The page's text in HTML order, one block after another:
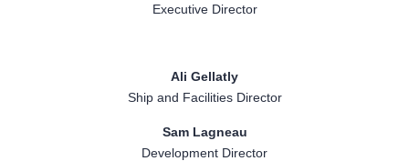
Executive Director
Ali Gellatly
Ship and Facilities Director
Sam Lagneau
Development Director